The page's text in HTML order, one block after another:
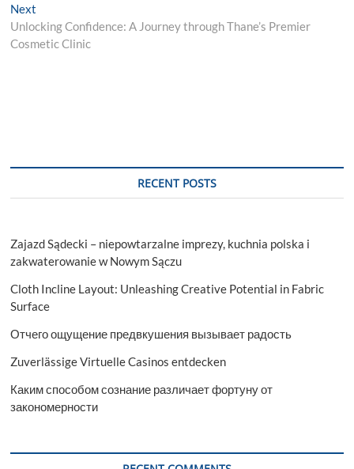
Next
post:
Unlocking Confidence: A Journey through Thane’s Premier
Cosmetic Clinic
RECENT POSTS
Zajazd Sądecki – niepowtarzalne imprezy, kuchnia polska i
zakwaterowanie w Nowym Sączu
Cloth Incline Layout: Unleashing Creative Potential in Fabric
Surface
Отчего ощущение предвкушения вызывает радость
Zuverlässige Virtuelle Casinos entdecken
Каким способом сознание различает фортуну от
закономерности